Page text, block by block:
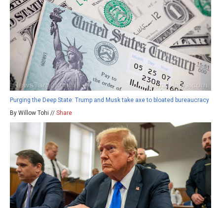
Purging the Deep State: Trump and Musk take axe to bloated bureaucracy
By Willow Tohi // Share